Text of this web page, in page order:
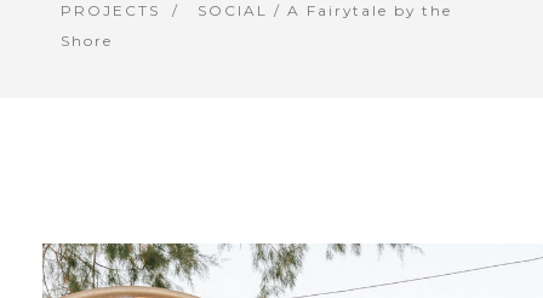
PROJECTS SOCIAL / A Fairytale by the
Shore